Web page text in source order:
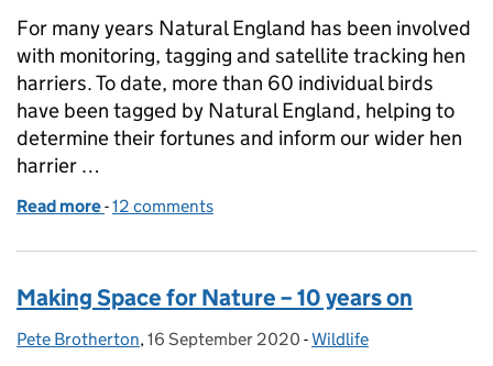
For many years Natural England has been involved
with monitoring, tagging and satellite tracking hen
harriers. To date, more than 60 individual birds
have been tagged by Natural England, helping to
determine their fortunes and inform our wider hen
harrier …
Read more of Hen harrier monitoring, tagging and satellite
-12 comments
Making Space for Nature – 10 years on
Posted by:
Pete Brotherton, Posted on:
16 September 2020 - Categories:
Wildlife